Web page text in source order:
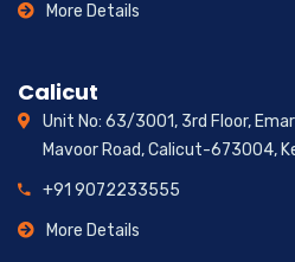
More Details
Calicut
Unit No: 63/3001, 3rd Floor,
Mavoor Road, Calicut-673004,
+91 9072233555
More Details